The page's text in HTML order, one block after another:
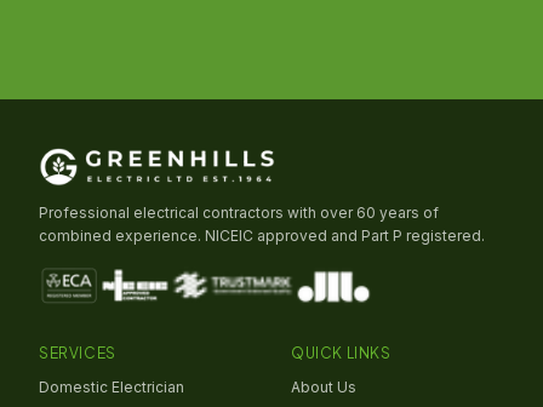
Professional electrical contractors with over 60 years of
combined experience. NICEIC approved and Part P registered.
SERVICES
Domestic Electrician
QUICK LINKS
About Us